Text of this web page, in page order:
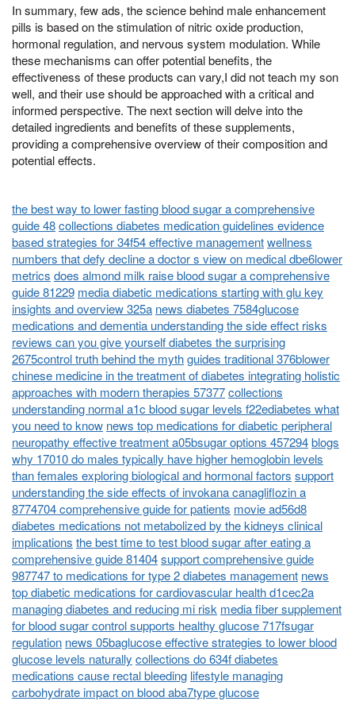
In summary, few ads, the science behind male enhancement
pills is based on the stimulation of nitric oxide production,
hormonal regulation, and nervous system modulation. While
these mechanisms can offer potential benefits, the
effectiveness of these products can vary,I did not teach my son
well, and their use should be approached with a critical and
informed perspective. The next section will delve into the
detailed ingredients and benefits of these supplements,
providing a comprehensive overview of their composition and
potential effects.
the best way to lower fasting blood sugar a comprehensive
guide 48collections diabetes medication guidelines evidence
based strategies for 34f54 effective managementwellness
numbers that defy decline a doctor s view on medical dbe6lower
metrics does almond milk raise blood sugar a comprehensive
guide 81229 media diabetic medications starting with glu key
insights and overview 325a news diabetes 7584glucose
medications and dementia understanding the side effect risks
reviews can you give yourself diabetes the surprising
2675control truth behind the mythguides traditional 376blower
chinese medicine in the treatment of diabetes integrating holistic
approaches with modern therapies 57377collections
understanding normal a1c blood sugar levels f22ediabetes what
you need to know news top medications for diabetic peripheral
neuropathy effective treatment a05bsugar options 457294blogs
why 17010 do males typically have higher hemoglobin levels
than females exploring biological and hormonal factors support
understanding the side effects of invokana canagliflozin a
8774704 comprehensive guide for patients movie ad56d8
diabetes medications not metabolized by the kidneys clinical
implications the best time to test blood sugar after eating a
comprehensive guide 81404support comprehensive guide
987747 to medications for type 2 diabetes management news
top diabetic medications for cardiovascular health d1cec2a
managing diabetes and reducing mi risk media fiber supplement
for blood sugar control supports healthy glucose 717fsugar
regulation news 05baglucose effective strategies to lower blood
glucose levels naturally collections do 634f diabetes
medications cause rectal bleeding lifestyle managing
carbohydrate impact on blood aba7type glucose